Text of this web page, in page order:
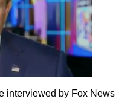
interviewed by Fox News